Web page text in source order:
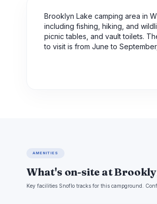
Brooklyn Lake camping area in
including fishing, hiking, and
picnic tables, and vault toilets.
to visit is from June to
AMENITIES
What's on-site at
Key facilities Snoflo tracks for this campground.